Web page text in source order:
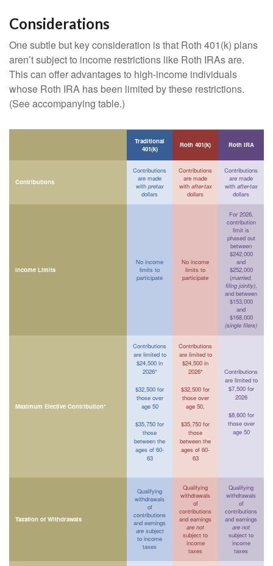
Considerations
One subtle but key consideration is that Roth 401(k) plans
aren’t subject to income restrictions like Roth IRAs are.
This can offer advantages to high-income individuals
whose Roth IRA has been limited by these restrictions.
(See accompanying table.)
Traditional
401(k)
Roth 401(k) Roth IRA
Contributions
Contributions
are made
with pretax
dollars
Contributions
are made
with after-tax
dollars
Contributions
are made
with after-tax
dollars
Income Limits
No income
limits to
participate
No income
limits to
participate
For 2026,
contribution
limit is
phased out
between
$242,000
and
$252,000
(married,
filing jointly),
and between
$153,000
and
$168,000
(single filers)
Maximum Elective Contribution*
Contributions
are limited to
$24,500 in
2026*
$32,500 for
those over
age 50
$35,750 for
those
between the
ages of 60-
63
Contributions
are limited to
$24,500 in
2026*
$32,500 for
those over
age 50,
$35,750 for
those
between the
ages of 60-
63
Contributions
are limited to
$7,500 for
2026
$8,600 for
those over
age 50
Taxation of Withdrawals
Qualifying
withdrawals
of
contributions
and earnings
aresubject
to income
taxes
Qualifying
withdrawals
of
contributions
and earnings
are not
subject to
income
taxes
Qualifying
withdrawals
of
contributions
and earnings
are not
subject to
income
taxes